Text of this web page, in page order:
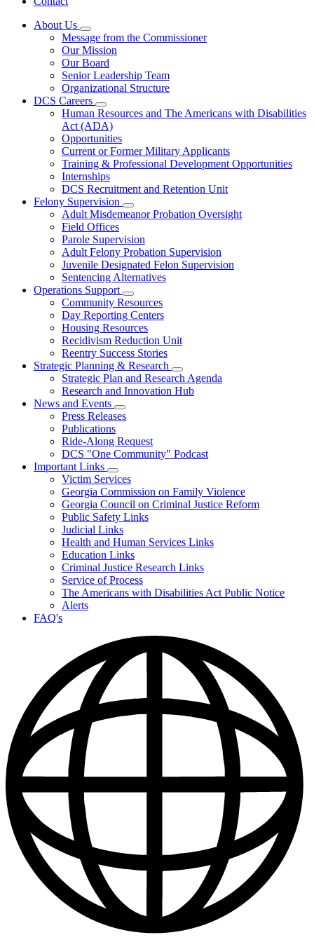
About Us
Subnavigation
toggle
for
About
Us
Message from the Commissioner
Our Mission
Our Board
Senior Leadership Team
Organizational Structure
DCS Careers
Subnavigation
toggle
for
DCS
Careers
Human Resources and The Americans with Disabilities
Act (ADA)
Opportunities
Current or Former Military Applicants
Training & Professional Development Opportunities
Internships
DCS Recruitment and Retention Unit
Felony Supervision
Subnavigation
toggle
Felony
Supervision
Adult Misdemeanor Probation Oversight
Field Offices
Parole Supervision
Adult Felony Probation Supervision
Juvenile Designated Felon Supervision
Sentencing Alternatives
Operations Support
Subnavigation
toggle
for
Operations
Support
Community Resources
Day Reporting Centers
Housing Resources
Recidivism Reduction Unit
Reentry Success Stories
Strategic Planning & Research
Subnavigation
toggle
for
Strategic Plan and Research Agenda
Research and Innovation Hub
News and Events
Subnavigation
toggle
News
and
Press Releases
Publications
Ride-Along Request
DCS "One Community" Podcast
Important Links
Subnavigation
toggle
for
Important
Links
Victim Services
Georgia Commission on Family Violence
Georgia Council on Criminal Justice Reform
Public Safety Links
Judicial Links
Health and Human Services Links
Education Links
Criminal Justice Research Links
Service of Process
The Americans with Disabilities Act Public Notice
Alerts
FAQ's